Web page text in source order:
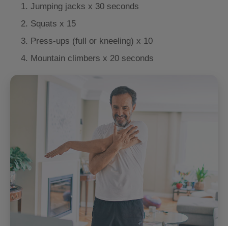
Jumping jacks x 30 seconds
Squats x 15
Press-ups (full or kneeling) x 10
Mountain climbers x 20 seconds